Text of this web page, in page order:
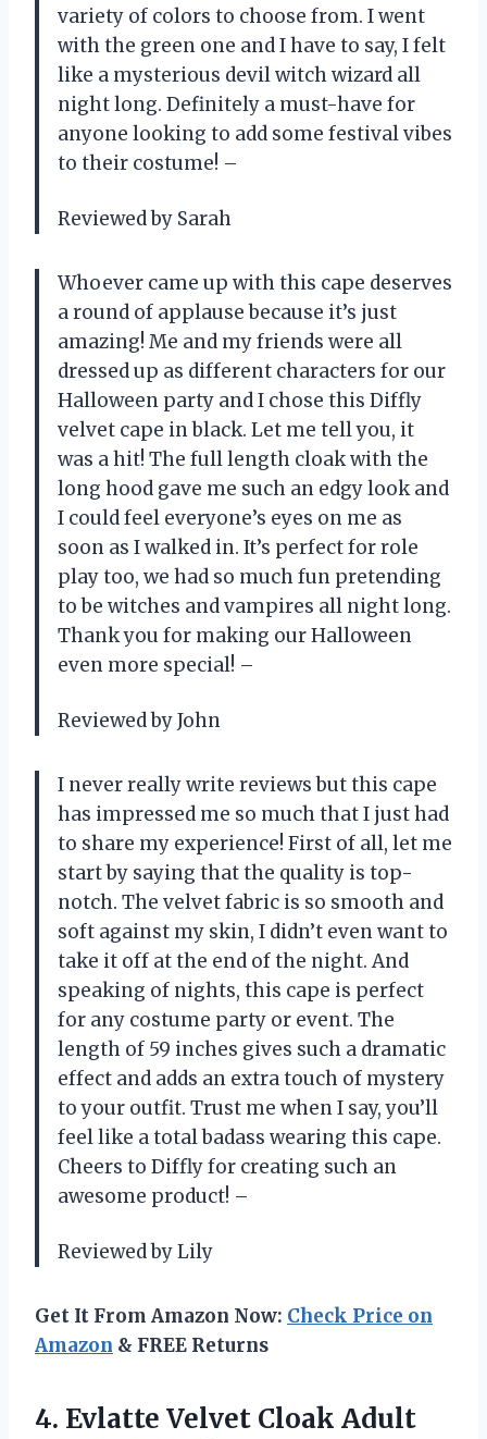
variety of colors to choose from. I went
with the green one and I have to say, I felt
like a mysterious devil witch wizard all
night long. Definitely a must-have for
anyone looking to add some festival vibes
to their costume! –
Reviewed by Sarah
Whoever came up with this cape deserves
a round of applause because it’s just
amazing! Me and my friends were all
dressed up as different characters for our
Halloween party and I chose this Diffly
velvet cape in black. Let me tell you, it
was a hit! The full length cloak with the
long hood gave me such an edgy look and
I could feel everyone’s eyes on me as
soon as I walked in. It’s perfect for role
play too, we had so much fun pretending
to be witches and vampires all night long.
Thank you for making our Halloween
even more special! –
Reviewed by John
I never really write reviews but this cape
has impressed me so much that I just had
to share my experience! First of all, let me
start by saying that the quality is top-
notch. The velvet fabric is so smooth and
soft against my skin, I didn’t even want to
take it off at the end of the night. And
speaking of nights, this cape is perfect
for any costume party or event. The
length of 59 inches gives such a dramatic
effect and adds an extra touch of mystery
to your outfit. Trust me when I say, you’ll
feel like a total badass wearing this cape.
Cheers to Diffly for creating such an
awesome product! –
Reviewed by Lily
Get It From Amazon Now: Check Price on
Amazon & FREE Returns
4. Evlatte Velvet Cloak Adult